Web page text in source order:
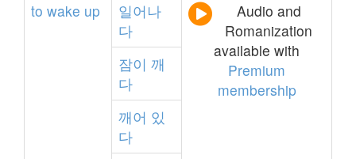
to wake up
일어나
다
Audio and
Romanization
available with
Premium
membership
잠이 깨
다
깨어 있
다